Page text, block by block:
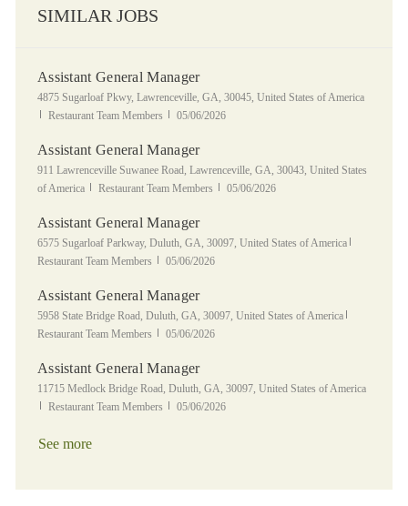
SIMILAR JOBS
Assistant General Manager
Location
4875 Sugarloaf Pkwy, Lawrenceville, GA, 30045, United States of America
Category
Restaurant Team Members Posted Date
05/06/2026
Assistant General Manager
Location
911 Lawrenceville Suwanee Road, Lawrenceville, GA, 30043, United States
of America
Category
Restaurant Team Members Posted Date
05/06/2026
Assistant General Manager
Location
6575 Sugarloaf Parkway, Duluth, GA, 30097, United States of America
Restaurant Team Members
Posted Date
05/06/2026
Assistant General Manager
Location
5958 State Bridge Road, Duluth, GA, 30097, United States of America
Restaurant Team Members
Posted Date
05/06/2026
Assistant General Manager
Location
11715 Medlock Bridge Road, Duluth, GA, 30097, United States of America
Category
Restaurant Team Members Posted Date
05/06/2026
See more